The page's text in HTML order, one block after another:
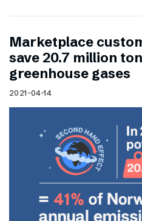
Marketplace
save 20.7 million
greenhouse gases
2021-04-14